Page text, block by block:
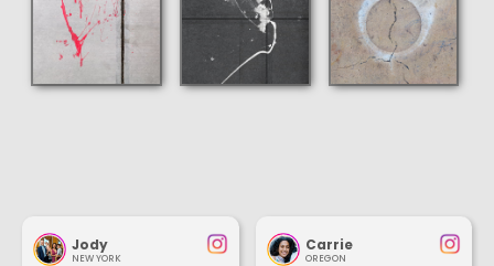
Jody
NEW YORK
Carrie
OREGON